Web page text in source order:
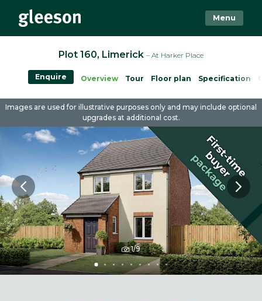
Menu
Plot 160, Limerick – At Harker Place
Overview Tour Floor plan Specification
Enquire
1/9
Images are used for illustrative purposes only and may include optional
upgrades at additional cost.